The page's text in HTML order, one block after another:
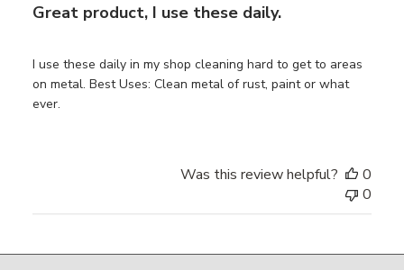
Great product, I use these daily.
I use these daily in my shop cleaning hard to get to areas
on metal. Best Uses: Clean metal of rust, paint or what
ever.
Was this review helpful?
0
0